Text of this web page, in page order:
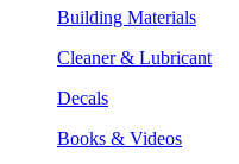
Building Materials
Cleaner & Lubricant
Decals
Books & Videos